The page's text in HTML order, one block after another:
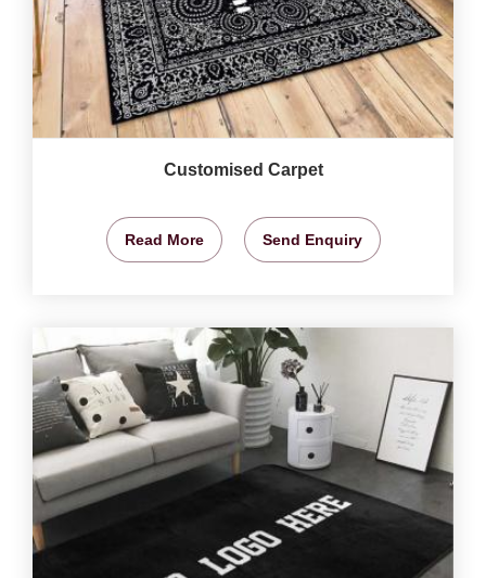
Customised Carpet
Read More Send Enquiry